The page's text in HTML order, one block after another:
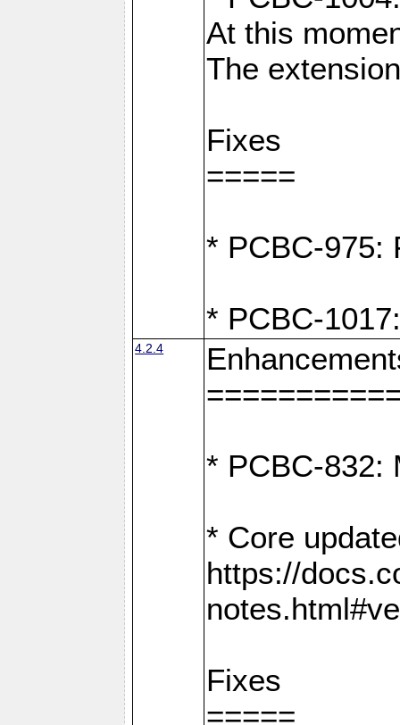
At this
The
Fixes
=====
* PCBC-975:
* PCBC-
4.2.4
* PCBC-832:
* Core
https://
Fixes
=====